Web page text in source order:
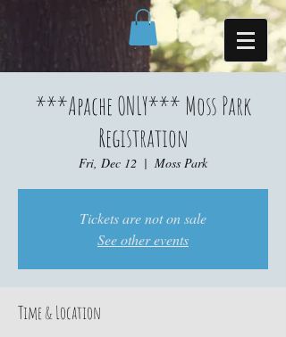
***Apache ONLY*** Moss Park
Registration
Fri, Dec 12
  |
Moss Park
Tickets are not on sale
See other events
Time & Location